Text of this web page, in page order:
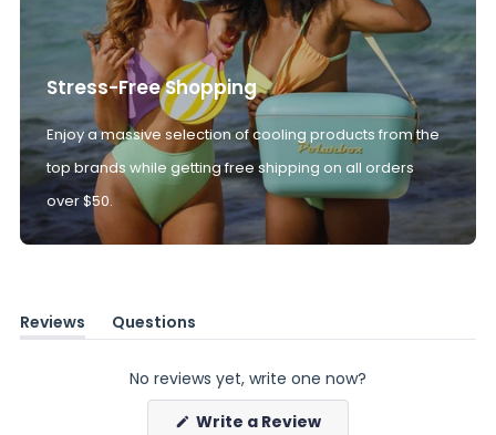
Stress-Free Shopping
Enjoy a massive selection of cooling products from the
top brands while getting free shipping on all orders
over $50.
Reviews
(tab
Questions
(tab
No reviews yet, write one now?
Write a Review(Opens